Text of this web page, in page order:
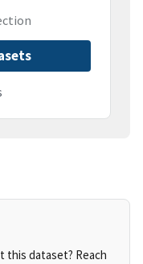
this dataset? Reach